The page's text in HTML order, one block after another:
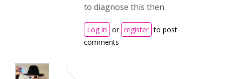
to diagnose this then.
Log in or register to post
comments